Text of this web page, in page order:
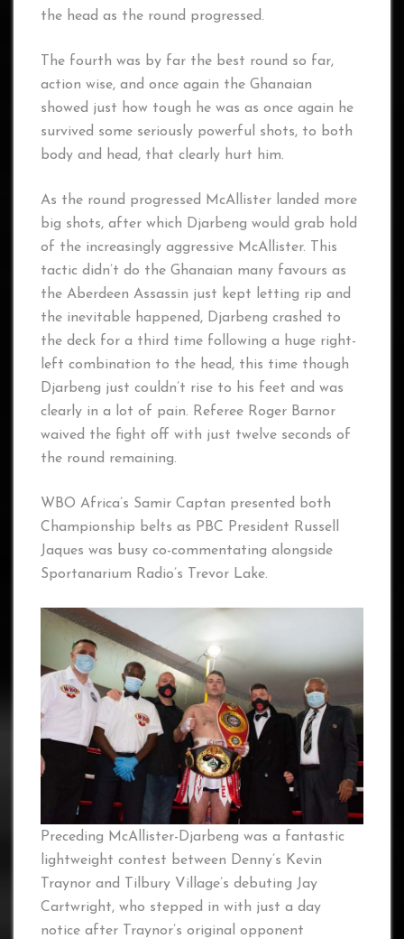
the head as the round progressed.
The fourth was by far the best round so far,
action wise, and once again the Ghanaian
showed just how tough he was as once again he
survived some seriously powerful shots, to both
body and head, that clearly hurt him.
As the round progressed McAllister landed more
big shots, after which Djarbeng would grab hold
of the increasingly aggressive McAllister. This
tactic didn’t do the Ghanaian many favours as
the Aberdeen Assassin just kept letting rip and
the inevitable happened, Djarbeng crashed to
the deck for a third time following a huge right-
left combination to the head, this time though
Djarbeng just couldn’t rise to his feet and was
clearly in a lot of pain. Referee Roger Barnor
waived the fight off with just twelve seconds of
the round remaining.
WBO Africa’s Samir Captan presented both
Championship belts as PBC President Russell
Jaques was busy co-commentating alongside
Sportanarium Radio’s Trevor Lake.
Preceding McAllister-Djarbeng was a fantastic
lightweight contest between Denny’s Kevin
Traynor and Tilbury Village’s debuting Jay
Cartwright, who stepped in with just a day
notice after Traynor’s original opponent